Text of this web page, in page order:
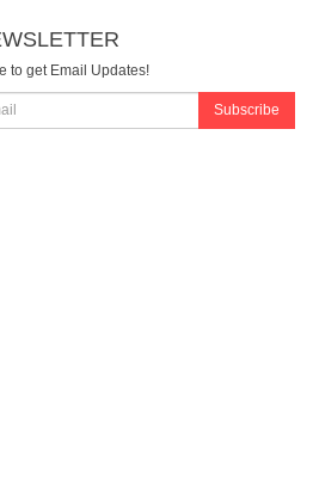
to get Email Updates!
Subscribe